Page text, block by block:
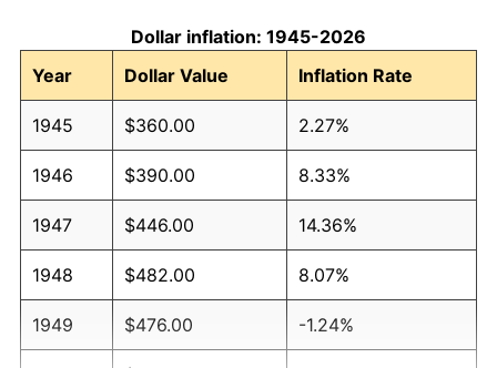
Dollar inflation: 1945-2026
Year
Dollar Value Inflation Rate
1945 $360.00 2.27%
1946 $390.00 8.33%
1947 $446.00 14.36%
1948 $482.00 8.07%
1949 $476.00 -1.24%